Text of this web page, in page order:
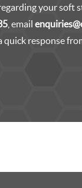
your soft
, email
response